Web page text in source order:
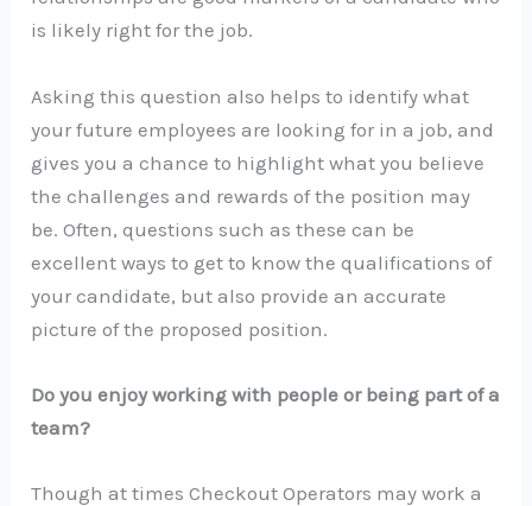
is likely right for the job.
Asking this question also helps to identify what
your future employees are looking for in a job, and
gives you a chance to highlight what you believe
the challenges and rewards of the position may
be. Often, questions such as these can be
excellent ways to get to know the qualifications of
your candidate, but also provide an accurate
picture of the proposed position.
Do you enjoy working with people or being part of a
team?
Though at times Checkout Operators may work a